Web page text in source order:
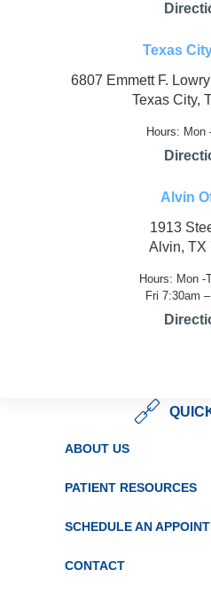
Texas
6807 Emmett F.
Texas City,
Hours: Mon
Alvin
1913
Alvin, TX
Hours: Mon -
Fri 7:30am
ABOUT US
PATIENT RESOURCES
SCHEDULE AN
CONTACT